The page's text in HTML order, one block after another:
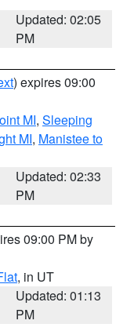
Updated: 02:05
PM
) expires 09:00
MI, Sleeping
MI, Manistee to
Updated: 02:33
PM
09:00 PM by
, in UT
Updated: 01:13
PM